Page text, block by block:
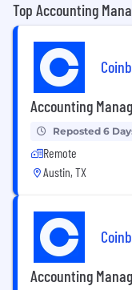
Top Accounting
Accounting
Reposted 6
Remote
Austin, TX
Accounting